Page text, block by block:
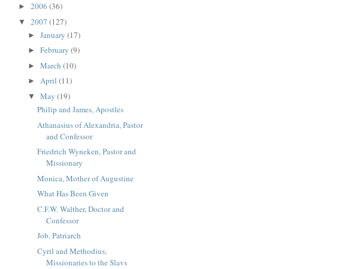
► 2006 (36)
▼ 2007 (127)
► January (17)
► February (9)
► March (10)
► April (11)
▼ May (19)
Philip and James, Apostles
Athanasius of Alexandria, Pastor
and Confessor
Friedrich Wyneken, Pastor and
Missionary
Monica, Mother of Augustine
What Has Been Given
C.F.W. Walther, Doctor and
Confessor
Job, Patriarch
Cyril and Methodius,
Missionaries to the Slavs